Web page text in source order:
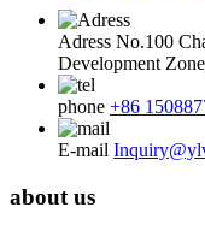
Adress No.100
Development
phone +86
E-mail
about us